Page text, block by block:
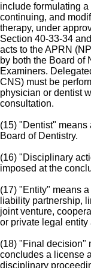
include formulating
continuing, and
therapy, under
Section 40-33-34
acts to the APRN
by both the Board of
Examiners.
CNS) must be
physician or dentist
consultation.
(15) "Dentist"
Board of Dentistry.
(16) "Disciplinary
imposed at the
(17) "Entity" means
liability partnership,
joint venture,
or private legal entity
(18) "Final decision"
concludes a license
disciplinary